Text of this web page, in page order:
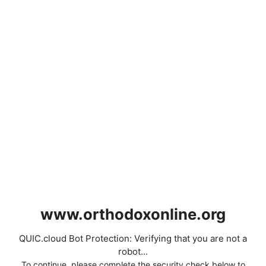
www.orthodoxonline.org
QUIC.cloud Bot Protection: Verifying that you are not a
robot...